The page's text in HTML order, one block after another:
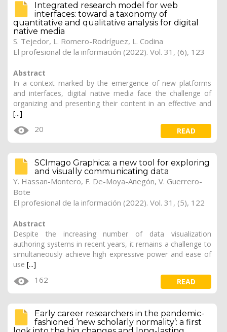
Integrated research model for web
interfaces: toward a taxonomy of
quantitative and qualitative analysis for digital
native media
S. Tejedor, L. Romero-Rodríguez, L. Codina
El profesional de la información (2022). Vol. 31, (6), 123
Abstract
In a context marked by the emergence of new platforms
and interfaces, digital native media face the challenge of
organizing and presenting their content in an effective and
[...]
20 READ
SCImago Graphica: a new tool for exploring
and visually communicating data
Y. Hassan-Montero, F. De-Moya-Anegón, V. Guerrero-
Bote
El profesional de la información (2022). Vol. 31, (5), 122
Abstract
Despite the increasing number of data visualization
authoring systems in recent years, it remains a challenge to
simultaneously achieve high expressive power and ease of
use [...]
162 READ
Early career researchers in the pandemic-
fashioned ‘new scholarly normality’: a first